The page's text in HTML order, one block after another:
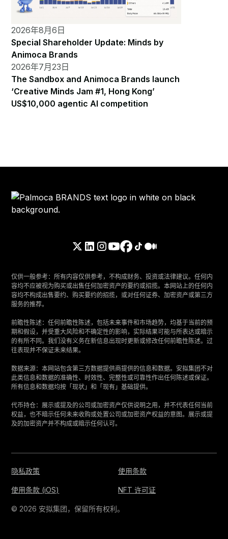
2026年8月6日
Special Shareholder Update: Minds by
Animoca Brands
2026年7月23日
The Sandbox and Animoca Brands launch
‘Creative Minds Jam #1, Hong Kong’
US$10,000 agentic AI competition
仅供一般参考：所有内容仅供参考，不构成财务、投资或法律建议。任何内
容均不应被视为购买或出售任何加密资产的要约或招揽。本网站上的任何内
容均不构成出售要约、购买要约的招揽，或对任何证券、加密资产或第三方
服务的推荐。
‍前瞻性陈述：任何前瞻性陈述，包括未来事件和市场趋势，均基于当前的预
期和假设，并受重大风险和不确定性的影响，实际结果可能与所表达或暗示
的有所不同。我们没有义务在新信息出现时更新或修改任何前瞻性陈述。过
往表现并不保证未来结果。
‍数据来源：本网站包含第三方数据提供商提供的信息和数据。安拟集团不对
此类信息和数据的准确性、时效性、完整性或可靠性作出任何陈述或保证。
所有信息和数据均按「现状」和「现有」基础提供。
‍代币持仓：展示或提及的公司或加密资产仅供说明之用，并不代表任何当前
权益，也不暗示任何未来收购或处置公司或加密资产权益的意图。展示或提
及的加密资产并不构成或暗示任何认可。
隐私政策 使用条款
使用条款 (iOS) NFT 许可证
© 2026 安拟集团，保留所有权利。